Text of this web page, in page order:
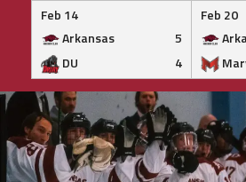
Feb 14
Arkansas
5
DU
4
Feb 20
Skip
to
content